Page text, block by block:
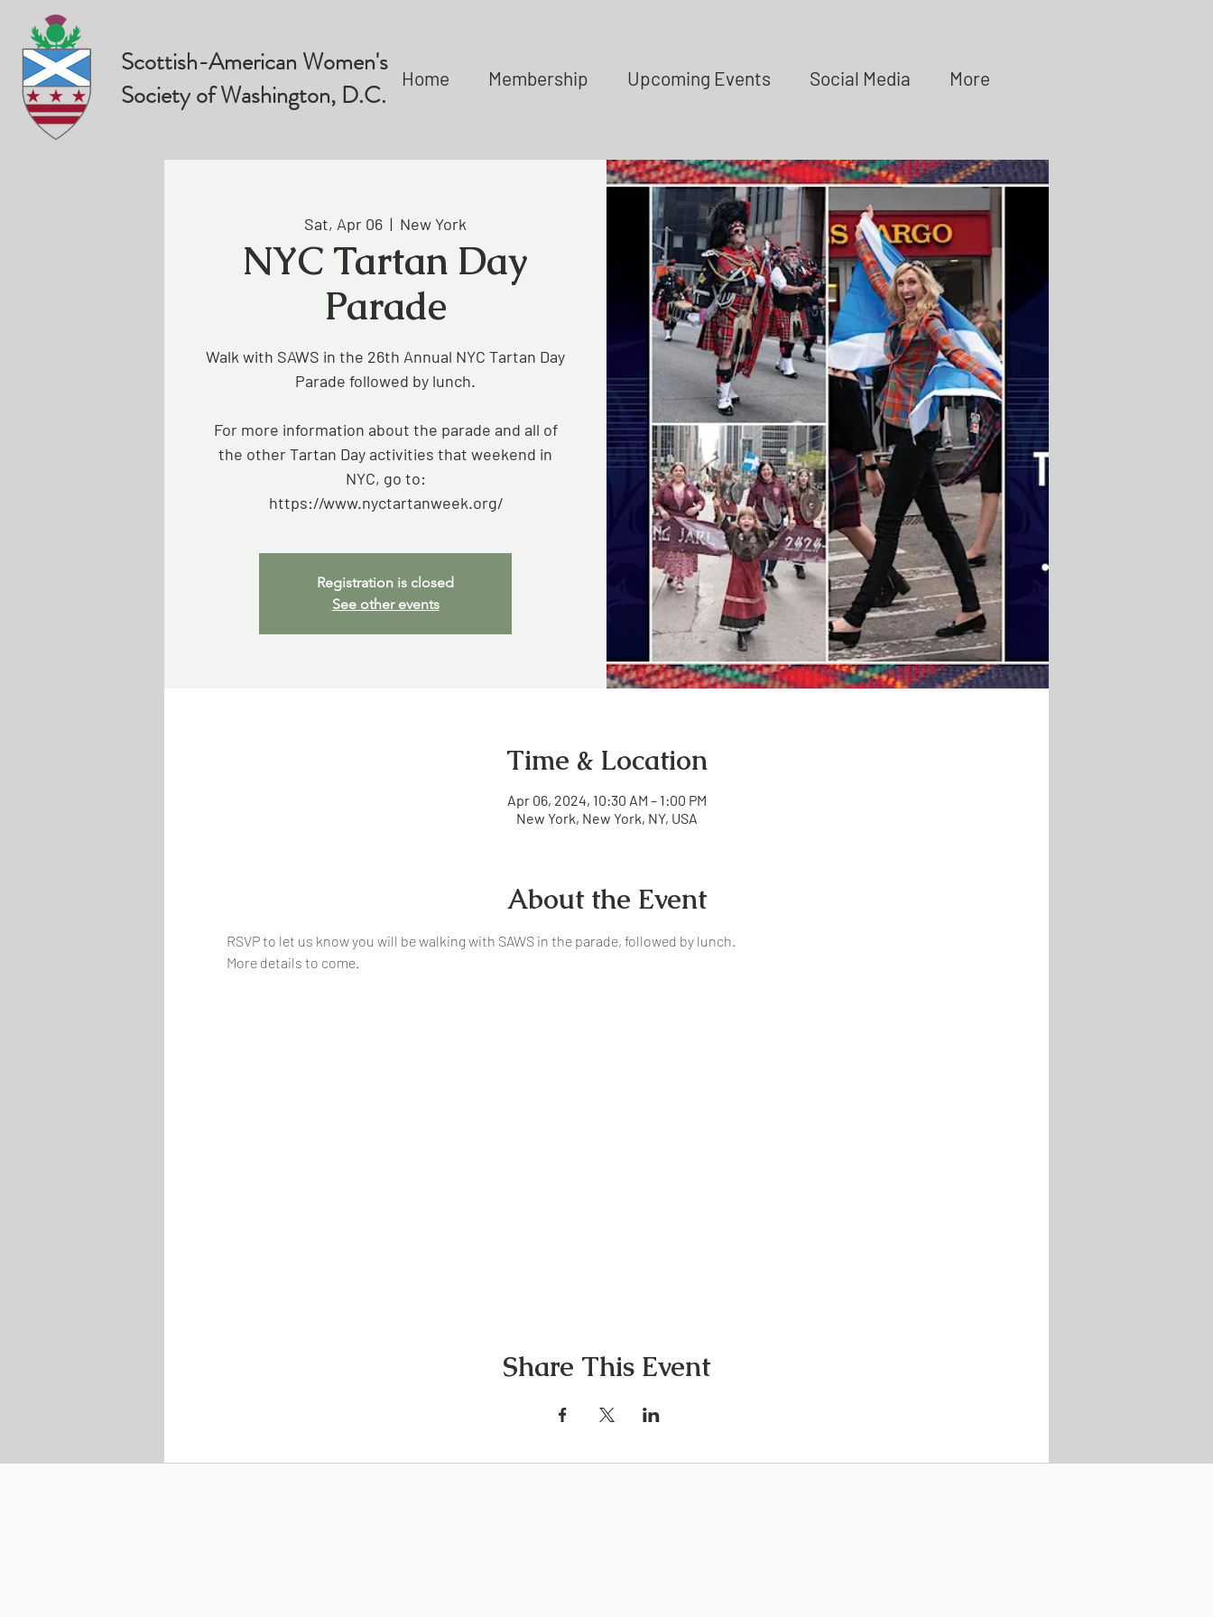
Scottish-American Women's
Society of Washington, D.C.
Home Membership Upcoming Events Social Media More
Sat, Apr 06
  |
New York
NYC Tartan Day
Parade
Walk with SAWS in the 26th Annual NYC Tartan Day
Parade followed by lunch.
For more information about the parade and all of
the other Tartan Day activities that weekend in
NYC, go to:
https://www.nyctartanweek.org/
Registration is closed
See other events
Time & Location
Apr 06, 2024, 10:30 AM – 1:00 PM
New York, New York, NY, USA
About the Event
RSVP to let us know you will be walking with SAWS in the parade, followed by lunch.
More details to come.
Share This Event